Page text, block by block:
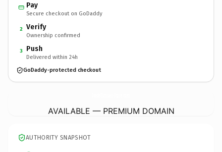
Pay
Secure checkout on GoDaddy
2 Verify
Ownership confirmed
3 Push
Delivered within 24h
GoDaddy-protected checkout
AVAILABLE — PREMIUM DOMAIN
AUTHORITY SNAPSHOT